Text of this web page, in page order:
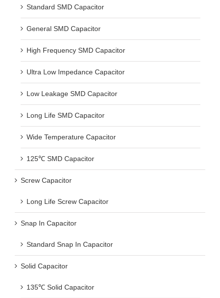
Standard SMD Capacitor
General SMD Capacitor
High Frequency SMD Capacitor
Ultra Low Impedance Capacitor
Low Leakage SMD Capacitor
Long Life SMD Capacitor
Wide Temperature Capacitor
125℃ SMD Capacitor
Screw Capacitor
Long Life Screw Capacitor
Snap In Capacitor
Standard Snap In Capacitor
Solid Capacitor
135℃ Solid Capacitor